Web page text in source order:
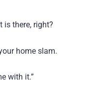
is there, right?
home slam.
with it.”